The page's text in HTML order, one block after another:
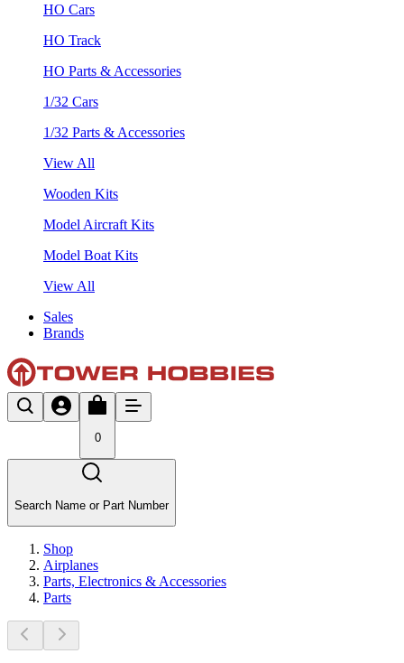
HO Cars
HO Track
HO Parts & Accessories
1/32 Cars
1/32 Parts & Accessories
View All
Wooden Kits
Model Aircraft Kits
Model Boat Kits
View All
Sales
Brands
0
Search Name or Part Number
Shop
Airplanes
Parts, Electronics & Accessories
Parts